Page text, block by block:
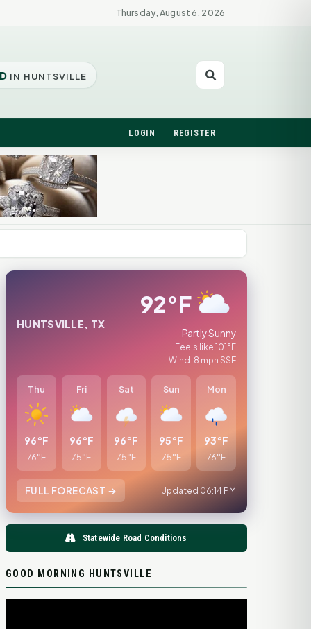
Thursday, August 6, 2026
IN HUNTSVILLE
LOGIN REGISTER
HUNTSVILLE, TX
92°F
Partly Sunny
Feels like 101°F
Wind: 8 mph SSE
Thu
96°F
76°F
Fri
96°F
75°F
Sat
96°F
75°F
Sun
95°F
75°F
Mon
93°F
76°F
FULL FORECAST → Updated 06:14 PM
Statewide Road Conditions
GOOD MORNING HUNTSVILLE